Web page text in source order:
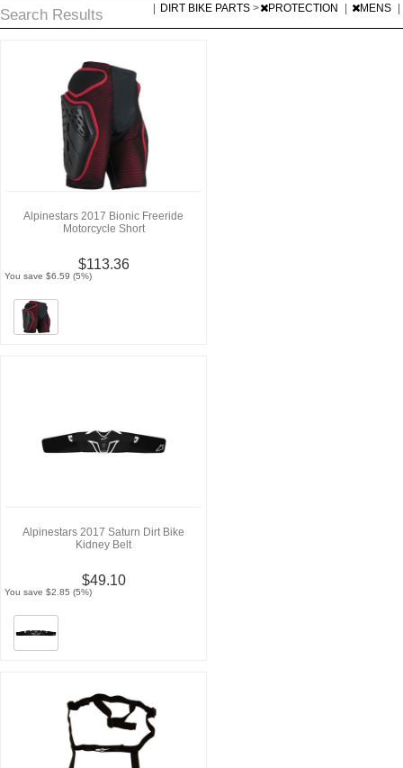
Search Results DIRT BIKE PARTS > PROTECTION MENS
Alpinestars 2017 Bionic Freeride
Motorcycle Short
$113.36
You save $6.59 (5%)
Alpinestars 2017 Saturn Dirt Bike
Kidney Belt
$49.10
You save $2.85 (5%)